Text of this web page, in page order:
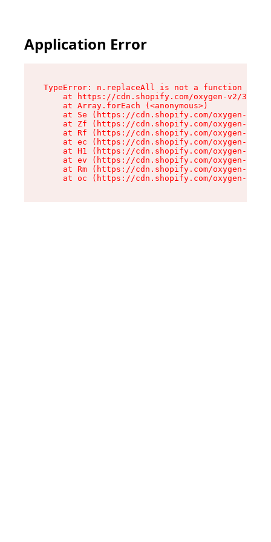
Application Error
TypeError: n.replaceAll is not a function
at https://cdn.shopify.com/oxygen-v2/
    at Array.forEach (<anonymous>)
at Se (https://cdn.shopify.com/oxygen-v2/
at Zf (https://cdn.shopify.com/oxygen-v2/
at Rf (https://cdn.shopify.com/oxygen-v2/
at ec (https://cdn.shopify.com/oxygen-v2/
at H1 (https://cdn.shopify.com/oxygen-v2/
at ev (https://cdn.shopify.com/oxygen-v2/
at Rm (https://cdn.shopify.com/oxygen-v2/
at oc (https://cdn.shopify.com/oxygen-v2/